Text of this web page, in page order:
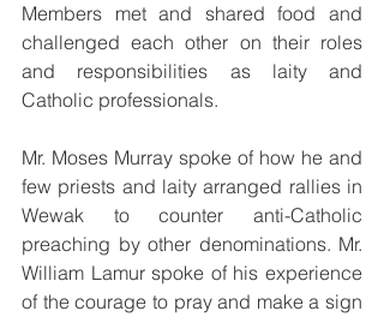
Members met and shared food and
challenged each other on their roles
and responsibilities as laity and
Catholic professionals.
Mr. Moses Murray spoke of how he and
few priests and laity arranged rallies in
Wewak to counter anti-Catholic
preaching by other denominations. Mr.
William Lamur spoke of his experience
of the courage to pray and make a sign